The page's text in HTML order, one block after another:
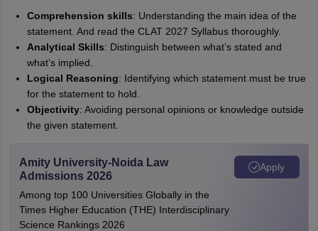
Comprehension skills: Understanding the main idea of the
statement. And read the CLAT 2027 Syllabus thoroughly.
Analytical Skills: Distinguish between what’s stated and
what’s implied.
Logical Reasoning: Identifying which statement must be true
for the statement to hold.
Objectivity: Avoiding personal opinions or knowledge outside
the given statement.
Amity University-Noida Law
Admissions 2026
Among top 100 Universities Globally in the
Times Higher Education (THE) Interdisciplinary
Science Rankings 2026
Apply